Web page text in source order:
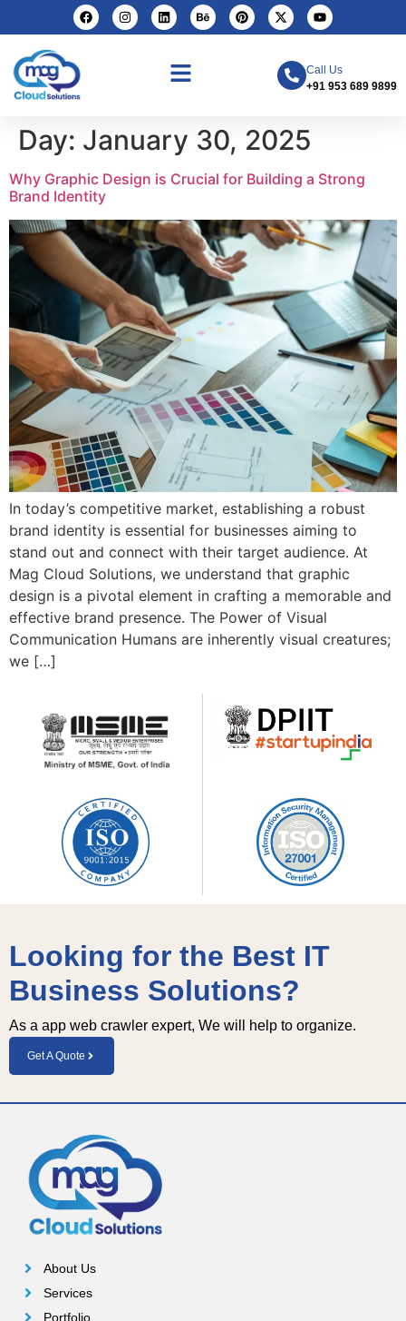
Call Us
+91 953 689 9899
Day: January 30, 2025
Why Graphic Design is Crucial for Building a Strong
Brand Identity
In today’s competitive market, establishing a robust
brand identity is essential for businesses aiming to
stand out and connect with their target audience. At
Mag Cloud Solutions, we understand that graphic
design is a pivotal element in crafting a memorable and
effective brand presence. The Power of Visual
Communication Humans are inherently visual creatures;
we […]
Looking for the Best IT
Business Solutions?
As a app web crawler expert, We will help to organize.
Get A Quote
About Us
Services
Portfolio